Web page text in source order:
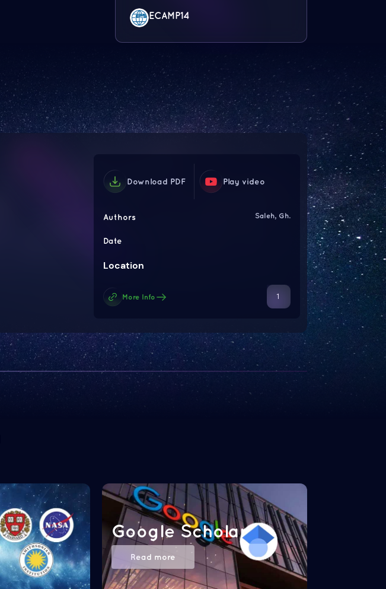
ECAMP14
Download PDF Play video
Authors Saleh, Gh.
Date
Location
More Info 1
Google Scholar
Read more